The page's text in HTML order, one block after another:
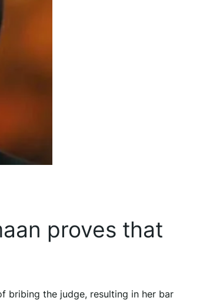
proves that
bribing the judge, resulting in her bar